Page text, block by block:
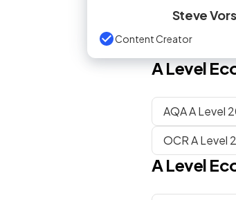
Steve
Content Creator
A Level
AQA A Level
OCR A Level
A Level